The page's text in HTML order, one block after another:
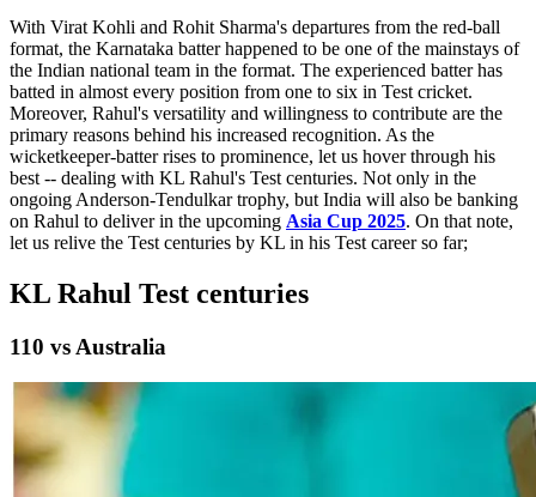
With Virat Kohli and Rohit Sharma's departures from the red-ball
format, the Karnataka batter happened to be one of the mainstays of
the Indian national team in the format. The experienced batter has
batted in almost every position from one to six in Test cricket.
Moreover, Rahul's versatility and willingness to contribute are the
primary reasons behind his increased recognition. As the
wicketkeeper-batter rises to prominence, let us hover through his
best -- dealing with KL Rahul's Test centuries. Not only in the
ongoing Anderson-Tendulkar trophy, but India will also be banking
on Rahul to deliver in the upcoming Asia Cup 2025. On that note,
let us relive the Test centuries by KL in his Test career so far;
KL Rahul Test centuries
110 vs Australia